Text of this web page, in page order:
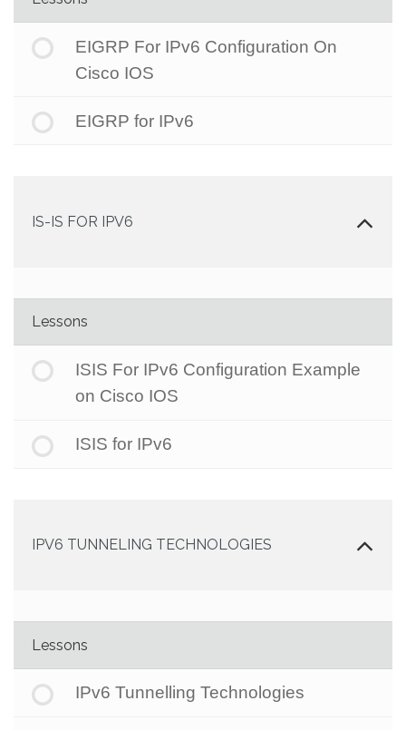
EIGRP For IPv6 Configuration On
Cisco IOS
EIGRP for IPv6
IS-IS FOR IPV6
Lessons
ISIS For IPv6 Configuration Example
on Cisco IOS
ISIS for IPv6
IPV6 TUNNELING TECHNOLOGIES
Lessons
IPv6 Tunnelling Technologies